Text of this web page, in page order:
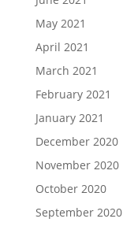
May 2021
April 2021
March 2021
February 2021
January 2021
December 2020
November 2020
October 2020
September 2020